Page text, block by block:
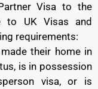
Visa to the
to UK Visas and
requirements:
their home in
is in possession
visa, or is